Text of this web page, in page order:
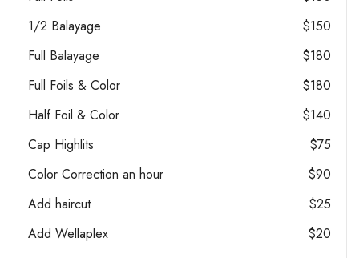
1/2 Balayage
$150
Full Balayage
$180
Full Foils & Color
$180
Half Foil & Color
$140
Cap Highlits
$75
Color Correction an hour
$90
Add haircut
$25
Add Wellaplex
$20